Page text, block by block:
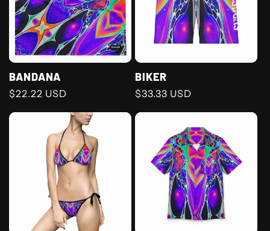
BANDANA
Regular
$22.22 USD
BIKER
Regular
$33.33 USD